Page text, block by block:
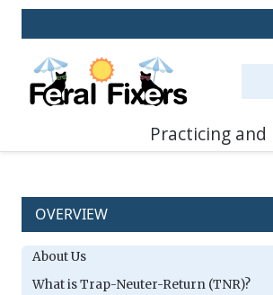
Practicing
OVERVIEW
About Us
What is Trap-Neuter-Return (TNR)?